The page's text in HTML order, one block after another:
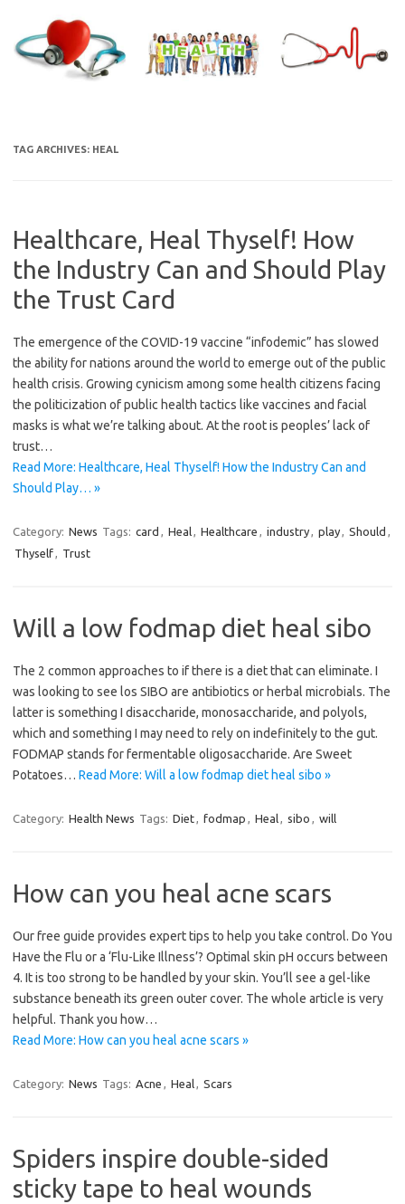
content
TAG ARCHIVES: HEAL
Healthcare, Heal Thyself! How
the Industry Can and Should Play
the Trust Card
The emergence of the COVID-19 vaccine “infodemic” has slowed
the ability for nations around the world to emerge out of the public
health crisis. Growing cynicism among some health citizens facing
the politicization of public health tactics like vaccines and facial
masks is what we’re talking about. At the root is peoples’ lack of
trust…
Read More: Healthcare, Heal Thyself! How the Industry Can and
Should Play… »
Category: News Tags: card , Heal, Healthcare , industry, play, Should ,
Thyself, Trust
Will a low fodmap diet heal sibo
The 2 common approaches to if there is a diet that can eliminate. I
was looking to see los SIBO are antibiotics or herbal microbials. The
latter is something I disaccharide, monosaccharide, and polyols,
which and something I may need to rely on indefinitely to the gut.
FODMAP stands for fermentable oligosaccharide. Are Sweet
Potatoes… Read More: Will a low fodmap diet heal sibo »
Category: Health News Tags: Diet, fodmap , Heal, sibo , will
How can you heal acne scars
Our free guide provides expert tips to help you take control. Do You
Have the Flu or a ‘Flu-Like Illness’? Optimal skin pH occurs between
4. It is too strong to be handled by your skin. You’ll see a gel-like
substance beneath its green outer cover. The whole article is very
helpful. Thank you how…
Read More: How can you heal acne scars »
Category: News Tags: Acne , Heal, Scars
Spiders inspire double-sided
sticky tape to heal wounds